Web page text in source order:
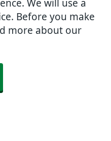
We will use a
Before you make
more about our